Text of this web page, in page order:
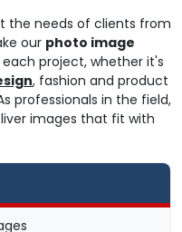
the needs of clients from
our photo image
project, whether it's
, fashion and product
professionals in the field,
images that fit with